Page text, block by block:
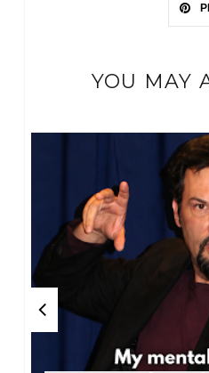
YOU MAY